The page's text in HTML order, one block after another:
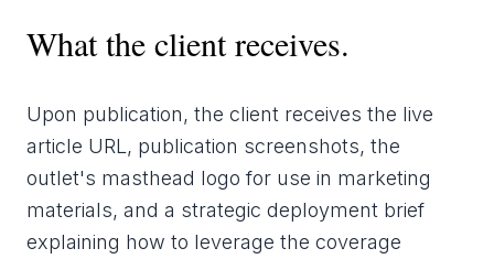
What the client receives.
Upon publication, the client receives the live
article URL, publication screenshots, the
outlet's masthead logo for use in marketing
materials, and a strategic deployment brief
explaining how to leverage the coverage